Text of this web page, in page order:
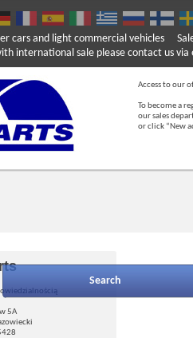
cars and light commercial vehicles
sale please contact us via
Access to our
To become a
our sales
or click “New
Search
5A